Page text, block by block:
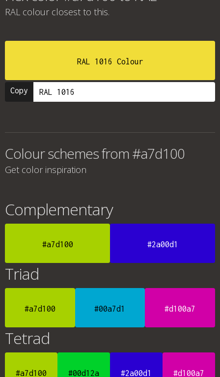
RAL colour closest to this.
RAL 1016 Colour
Copy
Colour schemes from #a7d100
Get color inspiration
Complementary
#a7d100 #2a00d1
Triad
#a7d100 #00a7d1 #d100a7
Tetrad
#a7d100 #00d12a #2a00d1 #d100a7